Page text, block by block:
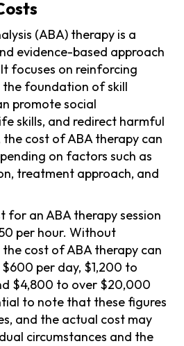
(ABA) therapy is a
evidence-based approach
focuses on reinforcing
foundation of skill
promote social
skills, and redirect harmful
the cost of ABA therapy can
on factors such as
treatment approach, and
for an ABA therapy session
per hour. Without
cost of ABA therapy can
per day, $1,200 to
$4,800 to over $20,000
to note that these figures
and the actual cost may
circumstances and the